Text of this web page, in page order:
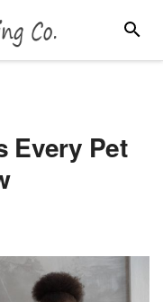
Every Pet